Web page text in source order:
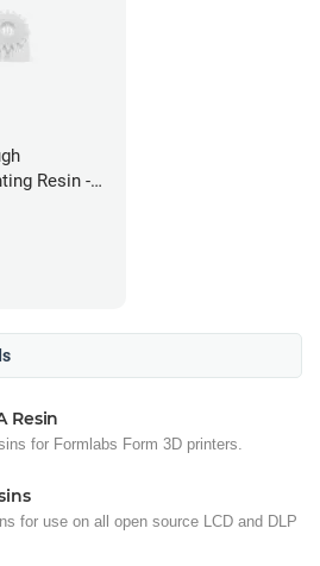
Resin -
Resin
for Formlabs Form 3D printers.
for use on all open source LCD and DLP